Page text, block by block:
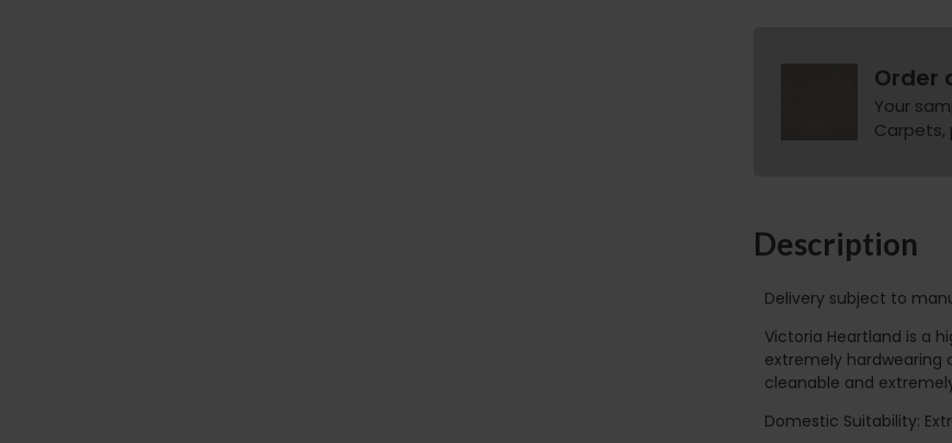
Order
Your
Carpets,
Description
Delivery subject to
Victoria Heartland is a
extremely hardwearing
cleanable and
Domestic Suitability: